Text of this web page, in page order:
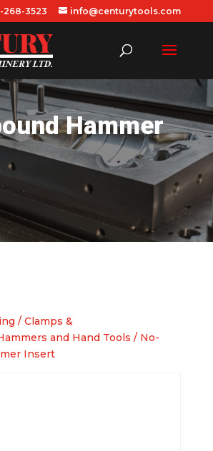
268-3523 info@centurytools.com
Hammer
/ Clamps &
and Hand Tools / No-
Insert